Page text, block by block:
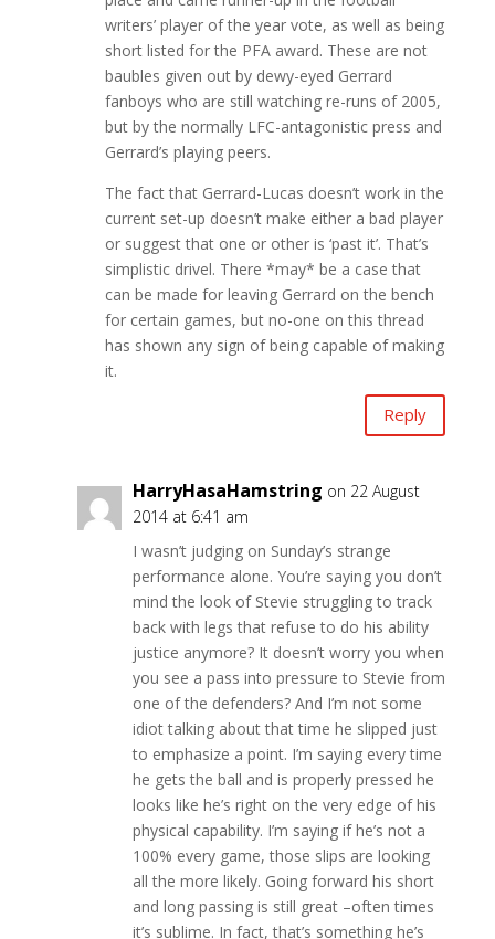
writers’ player of the year vote, as well as being
short listed for the PFA award. These are not
baubles given out by dewy-eyed Gerrard
fanboys who are still watching re-runs of 2005,
but by the normally LFC-antagonistic press and
Gerrard’s playing peers.
The fact that Gerrard-Lucas doesn’t work in the
current set-up doesn’t make either a bad player
or suggest that one or other is ‘past it’. That’s
simplistic drivel. There *may* be a case that
can be made for leaving Gerrard on the bench
for certain games, but no-one on this thread
has shown any sign of being capable of making
it.
Reply
HarryHasaHamstring on 22 August
2014 at 6:41 am
I wasn’t judging on Sunday’s strange
performance alone. You’re saying you don’t
mind the look of Stevie struggling to track
back with legs that refuse to do his ability
justice anymore? It doesn’t worry you when
you see a pass into pressure to Stevie from
one of the defenders? And I’m not some
idiot talking about that time he slipped just
to emphasize a point. I’m saying every time
he gets the ball and is properly pressed he
looks like he’s right on the very edge of his
physical capability. I’m saying if he’s not a
100% every game, those slips are looking
all the more likely. Going forward his short
and long passing is still great –often times
it’s sublime. In fact, that’s something he’s